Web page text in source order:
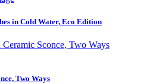
in Cold Water, Eco Edition
Two Ways